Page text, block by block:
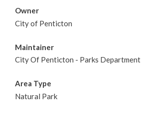
Owner
City of Penticton
Maintainer
City Of Penticton - Parks Department
Area Type
Natural Park